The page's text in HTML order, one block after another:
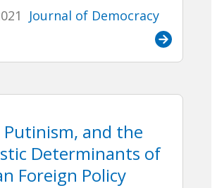
Journal of Democracy
Putinism, and the
Determinants of
Foreign Policy